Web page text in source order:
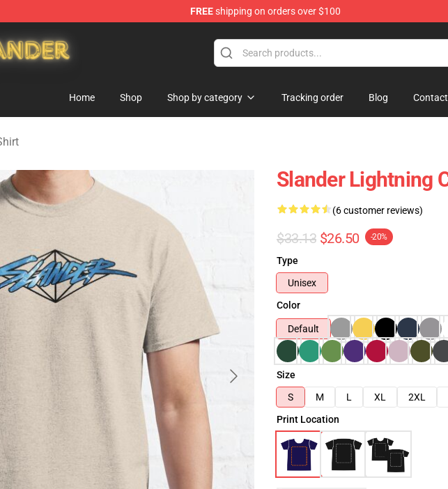
FREEshipping on orders over $100
Home Shop Shop by category Tracking order Blog Contact
Slander Lightning
(6 customer reviews)
$33.13 $26.50 -20%
Type
Unisex
Color
Default
Size
S
M L XL 2XL
Print Location